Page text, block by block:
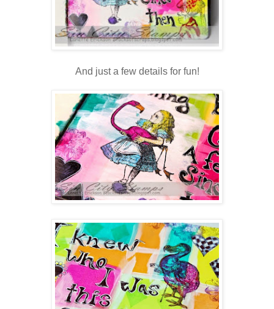
And just a few details for fun!